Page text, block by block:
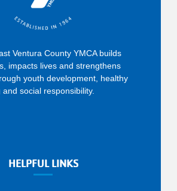
Ventura County YMCA builds
impacts lives and strengthens
youth development, healthy
and social responsibility.
HELPFUL LINKS